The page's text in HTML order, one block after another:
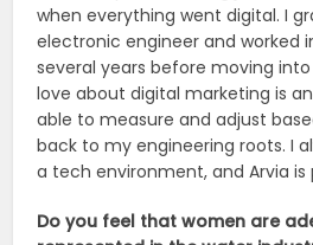
when everything went digital. I
electronic engineer and worked
several years before moving
love about digital marketing is
able to measure and adjust
back to my engineering roots. I
a tech environment, and Arvia is
Do you feel that women are